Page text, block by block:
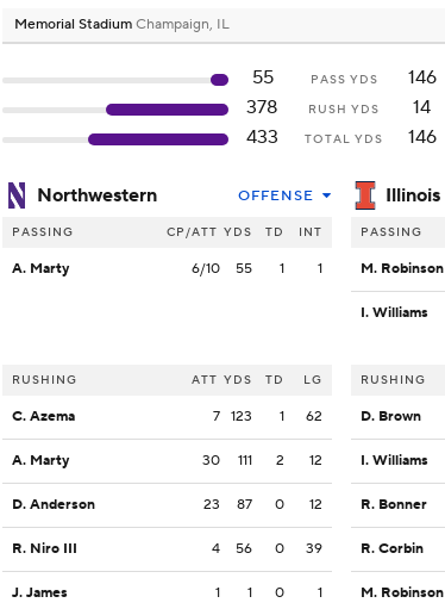
Memorial Stadium Champaign, IL
55 PASS YDS
146
378
RUSH YDS
14
433
TOTAL YDS 146
Northwestern OFFENSE
PASSING CP/ATT YDS TD INT
A. Marty 6/10 55 1 1
RUSHING ATT YDS TD LG
C. Azema 7 123 1 62
A. Marty 30 111 2 12
D. Anderson 23 87 0 12
R. Niro III 4 56 0 39
J. James 1 1 0 1
Illinois
PASSING
M. Robinson
I. Williams
RUSHING
D. Brown
I. Williams
R. Bonner
R. Corbin
M. Robinson